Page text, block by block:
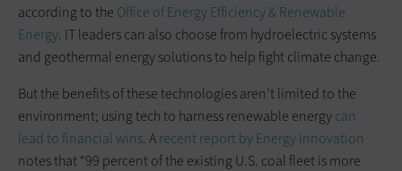
according to the Office of Energy Efficiency & Renewable
Energy. IT leaders can also choose from hydroelectric systems
and geothermal energy solutions to help fight climate change.
But the benefits of these technologies aren’t limited to the
environment; using tech to harness renewable energycan
lead to financial wins. Arecent report by Energy Innovation
notes that “99 percent of the existing U.S. coal fleet is more